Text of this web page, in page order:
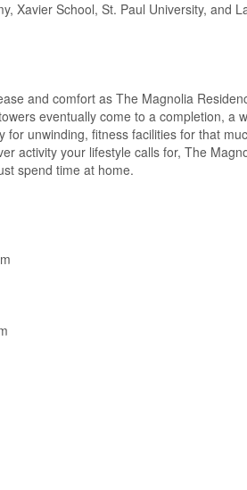
Xavier School, St. Paul University, and
and comfort as The Magnolia
eventually come to a completion, a
for unwinding, fitness facilities for that
activity your lifestyle calls for, The
spend time at home.